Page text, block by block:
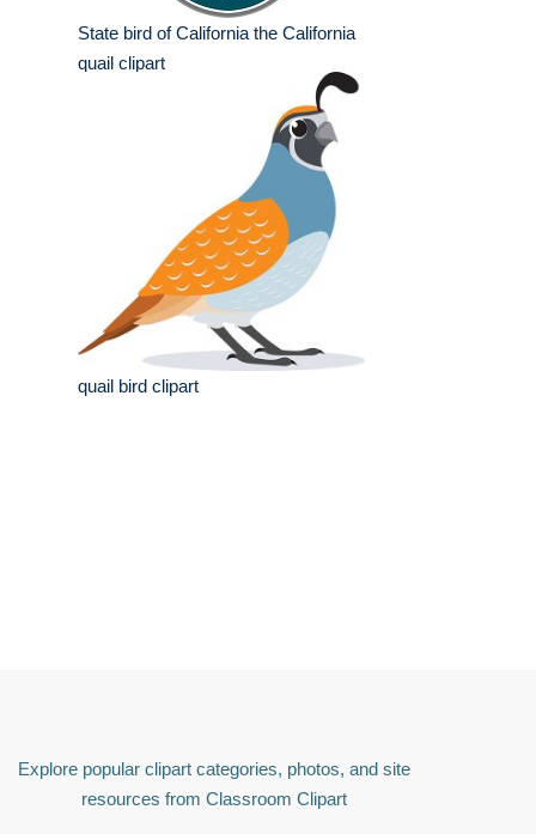
State bird of California the California
quail clipart
quail bird clipart
Explore popular clipart categories, photos, and site
resources from Classroom Clipart